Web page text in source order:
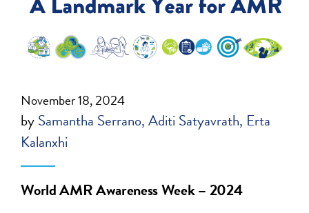
November 18, 2024
bySamantha Serrano Aditi Satyavrath Erta
Kalanxhi
World AMR Awareness Week – 2024